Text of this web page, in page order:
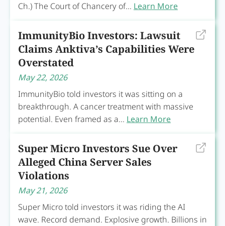
Ch.) The Court of Chancery of... Learn More
ImmunityBio Investors: Lawsuit
Claims Anktiva’s Capabilities Were
Overstated
May 22, 2026
ImmunityBio told investors it was sitting on a
breakthrough. A cancer treatment with massive
potential. Even framed as a... Learn More
Super Micro Investors Sue Over
Alleged China Server Sales
Violations
May 21, 2026
Super Micro told investors it was riding the AI
wave. Record demand. Explosive growth. Billions in